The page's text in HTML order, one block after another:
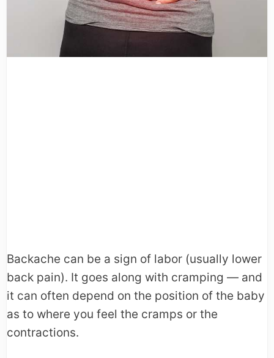
Backache can be a sign of labor (usually lower
back pain). It goes along with cramping — and
it can often depend on the position of the baby
as to where you feel the cramps or the
contractions.